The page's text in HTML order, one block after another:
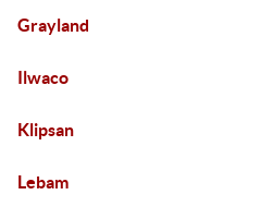
Grayland
Ilwaco
Klipsan
Lebam